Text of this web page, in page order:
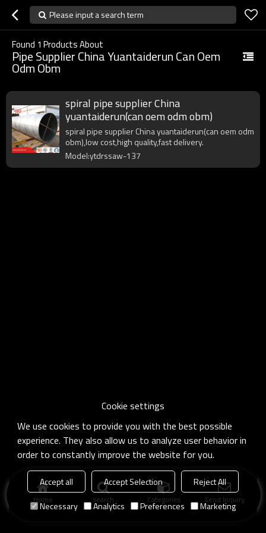
Please input a search term
Found 1 Products About
Pipe Supplier China Yuantaiderun Can Oem
Odm Obm
spiral pipe supplier China
yuantaiderun(can oem odm obm)
spiral pipe supplier China yuantaiderun(can oem odm
obm),low cost,high quality,fast delivery.
Model:ytdrssaw-137
Home search Categories Send Inquiry
Cookie settings
We use cookies to provide you with the best possible
experience. They also allow us to analyze user behavior in
order to constantly improve the website for you.
Accept all Accept Selection
Reject All
Necessary
Analytics Preferences Marketing